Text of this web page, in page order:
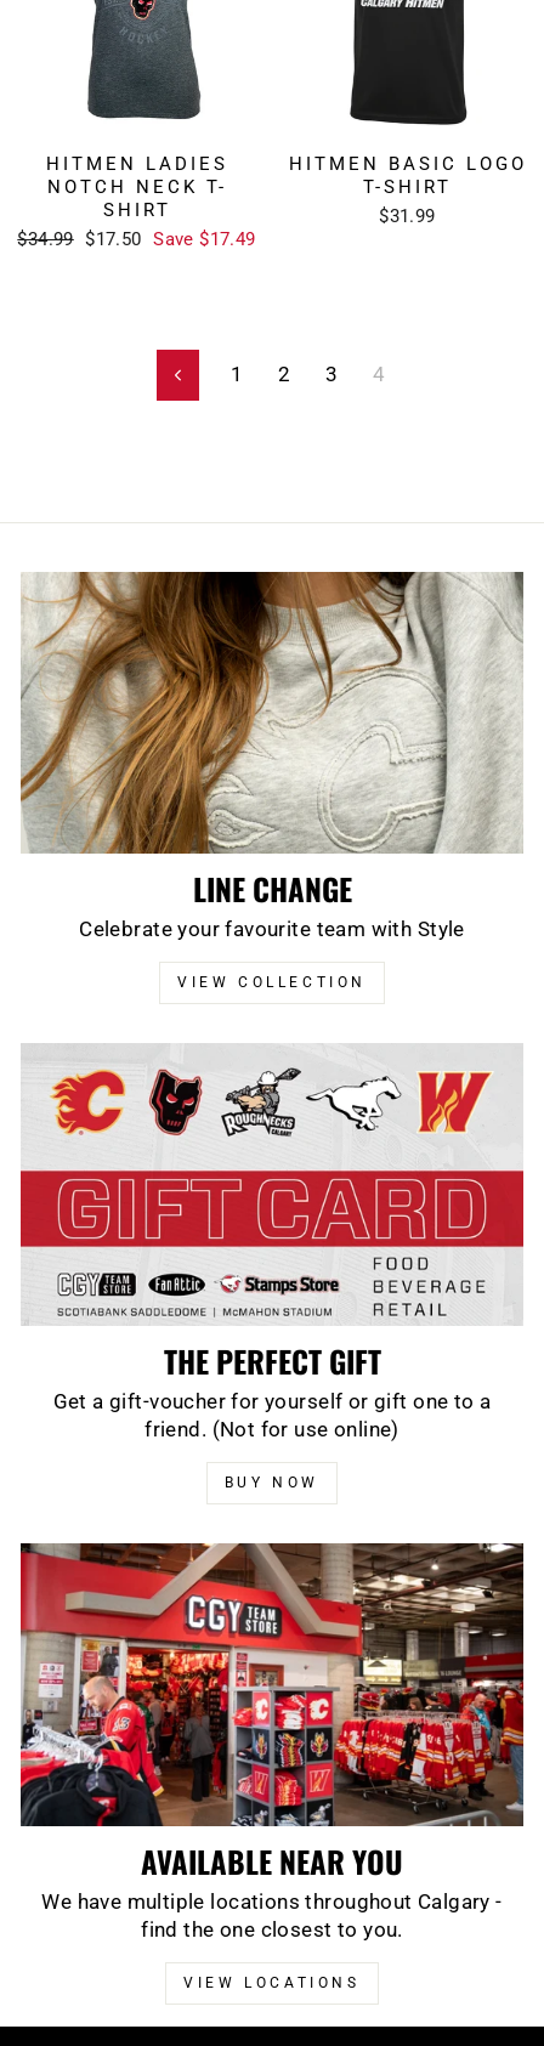
HITMEN LADIES
NOTCH NECK T-
SHIRT
Regular
$34.99 Sale
$17.50 Save $17.49
HITMEN BASIC LOGO
T-SHIRT
$31.99
Previous
1 2 3 4
LINE CHANGE
Celebrate your favourite team with Style
VIEW COLLECTION
THE PERFECT GIFT
Get a gift-voucher for yourself or gift one to a
friend. (Not for use online)
BUY NOW
AVAILABLE NEAR YOU
We have multiple locations throughout Calgary -
find the one closest to you.
VIEW LOCATIONS